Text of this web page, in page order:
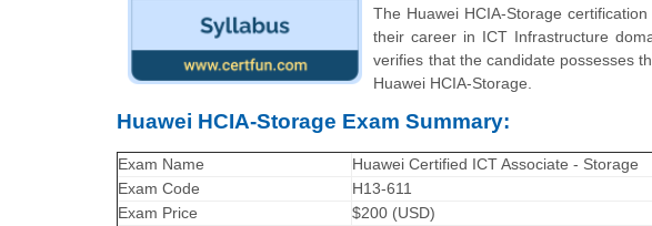
The Huawei HCIA-Storage
their career in ICT Infrastructure
verifies that the candidate possesses
Huawei HCIA-Storage.
Huawei HCIA-Storage Exam Summary:
Exam Name
Huawei Certified ICT Associate - Storage
Exam Code
H13-611
Exam Price
$200 (USD)